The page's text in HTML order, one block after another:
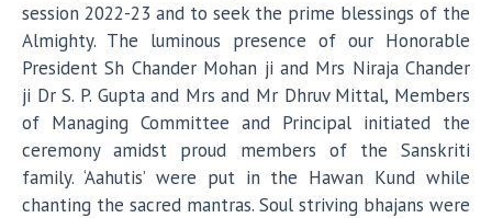
session 2022-23 and to seek the prime blessings of the
Almighty. The luminous presence of our Honorable
President Sh Chander Mohan ji and Mrs Niraja Chander
ji Dr S. P. Gupta and Mrs and Mr Dhruv Mittal, Members
of Managing Committee and Principal initiated the
ceremony amidst proud members of the Sanskriti
family. ‘Aahutis’ were put in the Hawan Kund while
chanting the sacred mantras. Soul striving bhajans were